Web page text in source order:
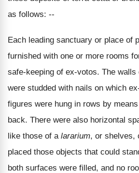
as follows: --
Each leading sanctuary or place of
furnished with one or more rooms
safe-keeping of ex-votos. The walls
were studded with nails on which
figures were hung in rows by
back. There were also horizontal
like those of a lararium, or shelves,
placed those objects that could
both surfaces were filled, and no